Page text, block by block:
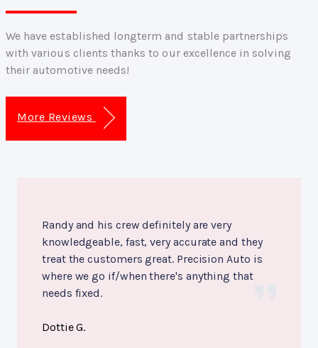
We have established longterm and stable partnerships
with various clients thanks to our excellence in solving
their automotive needs!
More Reviews
Randy and his crew definitely are very
knowledgeable, fast, very accurate and they
treat the customers great. Precision Auto is
where we go if/when there's anything that
needs fixed.
Dottie G.